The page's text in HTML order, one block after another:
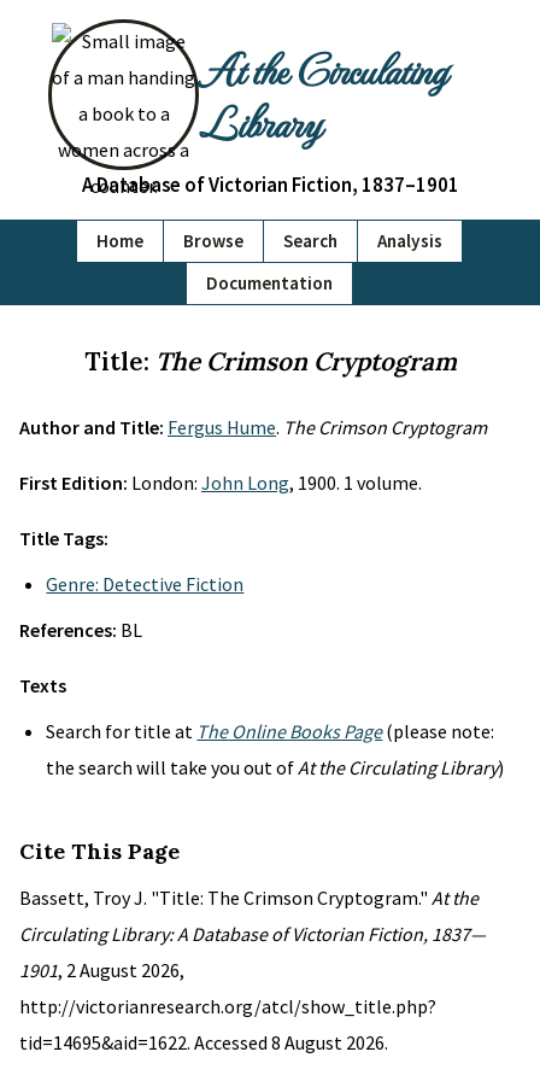
At the Circulating
Library
A Database of Victorian Fiction, 1837–1901
Home Browse Search
Analysis
Documentation
Title: The Crimson Cryptogram
Author and Title: Fergus Hume. The Crimson Cryptogram
First Edition: London: John Long, 1900. 1 volume.
Title Tags:
Genre: Detective Fiction
References: BL
Texts
Search for title at The Online Books Page(please note:
the search will take you out ofAt the Circulating Library)
Cite This Page
Bassett, Troy J. "Title: The Crimson Cryptogram." At the
Circulating Library: A Database of Victorian Fiction, 1837—
1901, 2 August 2026,
http://victorianresearch.org/atcl/show_title.php?
tid=14695&aid=1622. Accessed 8 August 2026.